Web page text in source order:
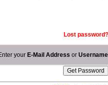
Lost password?
your E-Mail Address or Username